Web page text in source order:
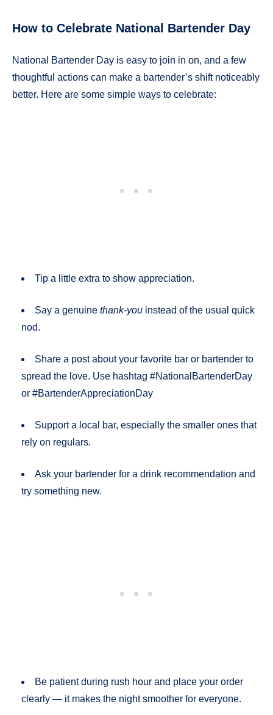
How to Celebrate National Bartender Day
National Bartender Day is easy to join in on, and a few
thoughtful actions can make a bartender’s shift noticeably
better. Here are some simple ways to celebrate:
Tip a little extra to show appreciation.
Say a genuine thank-you instead of the usual quick
nod.
Share a post about your favorite bar or bartender to
spread the love. Use hashtag #NationalBartenderDay
or #BartenderAppreciationDay
Support a local bar, especially the smaller ones that
rely on regulars.
Ask your bartender for a drink recommendation and
try something new.
Be patient during rush hour and place your order
clearly — it makes the night smoother for everyone.